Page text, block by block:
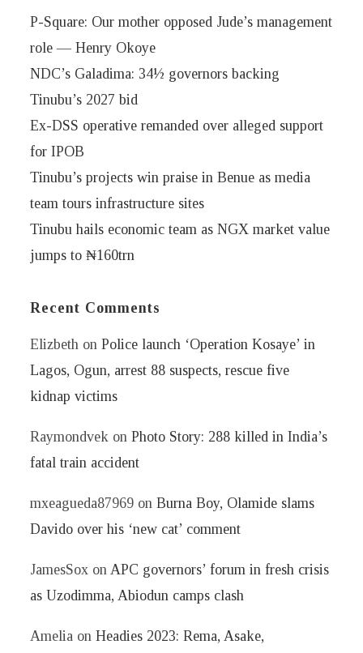
P-Square: Our mother opposed Jude’s management
role — Henry Okoye
NDC’s Galadima: 34½ governors backing
Tinubu’s 2027 bid
Ex-DSS operative remanded over alleged support
for IPOB
Tinubu’s projects win praise in Benue as media
team tours infrastructure sites
Tinubu hails economic team as NGX market value
jumps to ₦160trn
Recent Comments
Elizbeth onPolice launch ‘Operation Kosaye’ in
Lagos, Ogun, arrest 88 suspects, rescue five
kidnap victims
Raymondvek onPhoto Story: 288 killed in India’s
fatal train accident
mxeagueda87969 onBurna Boy, Olamide slams
Davido over his ‘new cat’ comment
JamesSox onAPC governors’ forum in fresh crisis
as Uzodimma, Abiodun camps clash
Amelia onHeadies 2023: Rema, Asake,